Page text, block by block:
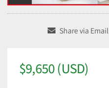
Share via Email
$9,650 (USD)